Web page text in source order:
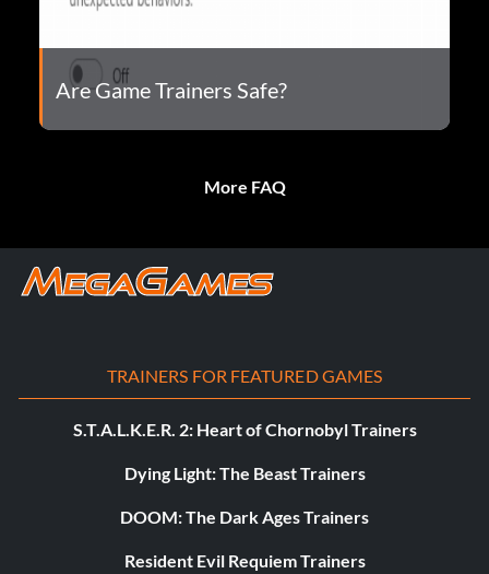
Are Game Trainers Safe?
More FAQ
TRAINERS FOR FEATURED GAMES
S.T.A.L.K.E.R. 2: Heart of Chornobyl Trainers
Dying Light: The Beast Trainers
DOOM: The Dark Ages Trainers
Resident Evil Requiem Trainers